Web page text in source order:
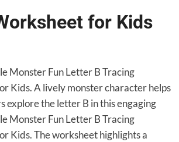
for Kids
Monster Fun Letter B Tracing
Kids. A lively monster character helps
explore the letter B in this engaging
Monster Fun Letter B Tracing
Kids. The worksheet highlights a